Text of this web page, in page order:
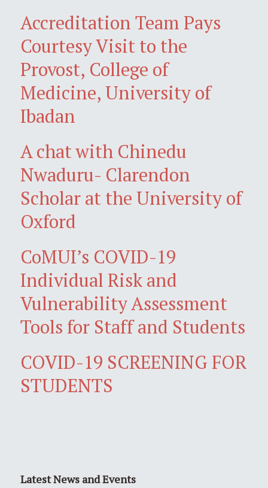
Accreditation Team Pays
Courtesy Visit to the
Provost, College of
Medicine, University of
Ibadan
A chat with Chinedu
Nwaduru- Clarendon
Scholar at the University of
Oxford
CoMUI’s COVID-19
Individual Risk and
Vulnerability Assessment
Tools for Staff and Students
COVID-19 SCREENING FOR
STUDENTS
Latest News and Events